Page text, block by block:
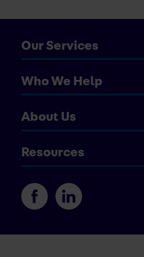
Our Services
Who We Help
About Us
Resources